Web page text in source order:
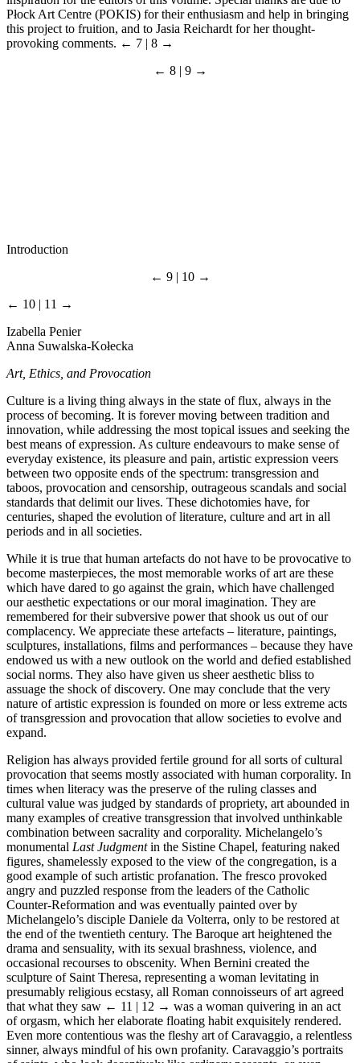
Płock Art Centre (POKIS) for their enthusiasm and help in bringing
this project to fruition, and to Jasia Reichardt for her thought-
provoking comments. ← 7 | 8 →
← 8 | 9 →
Introduction
← 9 | 10 →
← 10 | 11 →
Izabella Penier
Anna Suwalska-Kołecka
Art, Ethics, and Provocation
Culture is a living thing always in the state of flux, always in the
process of becoming. It is forever moving between tradition and
innovation, while addressing the most topical issues and seeking the
best means of expression. As culture endeavours to make sense of
everyday existence, its pleasure and pain, artistic expression veers
between two opposite ends of the spectrum: transgression and
taboos, provocation and censorship, outrageous scandals and social
standards that delimit our lives. These dichotomies have, for
centuries, shaped the evolution of literature, culture and art in all
periods and in all societies.
While it is true that human artefacts do not have to be provocative to
become masterpieces, the most memorable works of art are these
which have dared to go against the grain, which have challenged
our aesthetic expectations or our moral imagination. They are
remembered for their subversive power that shook us out of our
complacency. We appreciate these artefacts – literature, paintings,
sculptures, installations, films and performances – because they have
endowed us with a new outlook on the world and defied established
social norms. They also have given us sheer aesthetic bliss to
assuage the shock of discovery. One may conclude that the very
nature of artistic expression is founded on more or less extreme acts
of transgression and provocation that allow societies to evolve and
expand.
Religion has always provided fertile ground for all sorts of cultural
provocation that seems mostly associated with human corporality. In
times when literacy was the preserve of the ruling classes and
cultural value was judged by standards of propriety, art abounded in
many examples of creative transgression that involved unthinkable
combination between sacrality and corporality. Michelangelo’s
monumental Last Judgmentin the Sistine Chapel, featuring naked
figures, shamelessly exposed to the view of the congregation, is a
good example of such artistic profanation. The fresco provoked
angry and puzzled response from the leaders of the Catholic
Counter-Reformation and was eventually painted over by
Michelangelo’s disciple Daniele da Volterra, only to be restored at
the end of the twentieth century. The Baroque art heightened the
drama and sensuality, with its sexual brashness, violence, and
occasional recourses to obscenity. When Bernini created the
sculpture of Saint Theresa, representing a woman levitating in
presumably religious ecstasy, all Roman connoisseurs of art agreed
that what they saw ← 11 | 12 → was a woman quivering in an act
of orgasm, which her elaborate floating habit exquisitely rendered.
Even more contentious was the fleshy art of Caravaggio, a relentless
sinner, always mindful of his own profanity. Caravaggio’s portraits